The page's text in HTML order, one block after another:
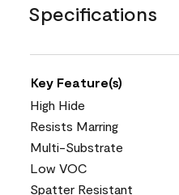
Specifications
Key Feature(s)
High Hide
Resists Marring
Multi-Substrate
Low VOC
Spatter Resistant